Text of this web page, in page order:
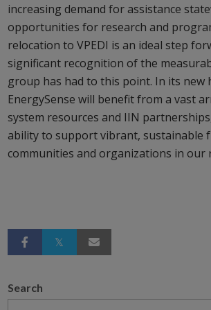
increasing demand for assistance
opportunities for research and
relocation to VPEDI is an ideal step
significant recognition of the
group has had to this point. In its new
EnergySense will benefit from a vast
system resources and IIN
ability to support vibrant, sustainable
communities and organizations in our
Search